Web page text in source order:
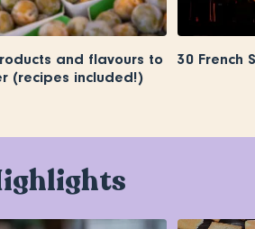
and flavours to
(recipes included!)
30 French